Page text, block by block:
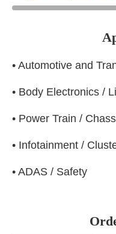
• Automotive and
• Body Electronics /
• Power Train /
• Infotainment /
• ADAS / Safety